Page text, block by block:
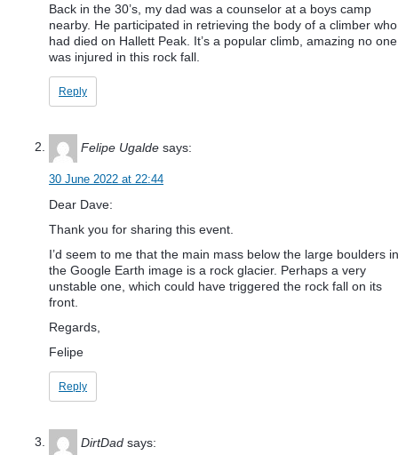
Back in the 30’s, my dad was a counselor at a boys camp
nearby. He participated in retrieving the body of a climber who
had died on Hallett Peak. It’s a popular climb, amazing no one
was injured in this rock fall.
Reply
Felipe Ugalde says:
30 June 2022 at 22:44
Dear Dave:
Thank you for sharing this event.
I’d seem to me that the main mass below the large boulders in
the Google Earth image is a rock glacier. Perhaps a very
unstable one, which could have triggered the rock fall on its
front.
Regards,
Felipe
Reply
DirtDad says: